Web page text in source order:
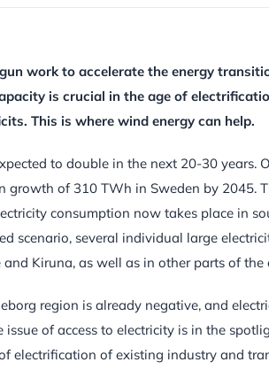
work to accelerate the energy
is crucial in the age of
This is where wind energy can help.
to double in the next 20-30 years.
growth of 310 TWh in Sweden by 2045.
consumption now takes place in
scenario, several individual large
and Kiruna, as well as in other parts of
region is already negative, and
of access to electricity is in the
electrification of existing industry and